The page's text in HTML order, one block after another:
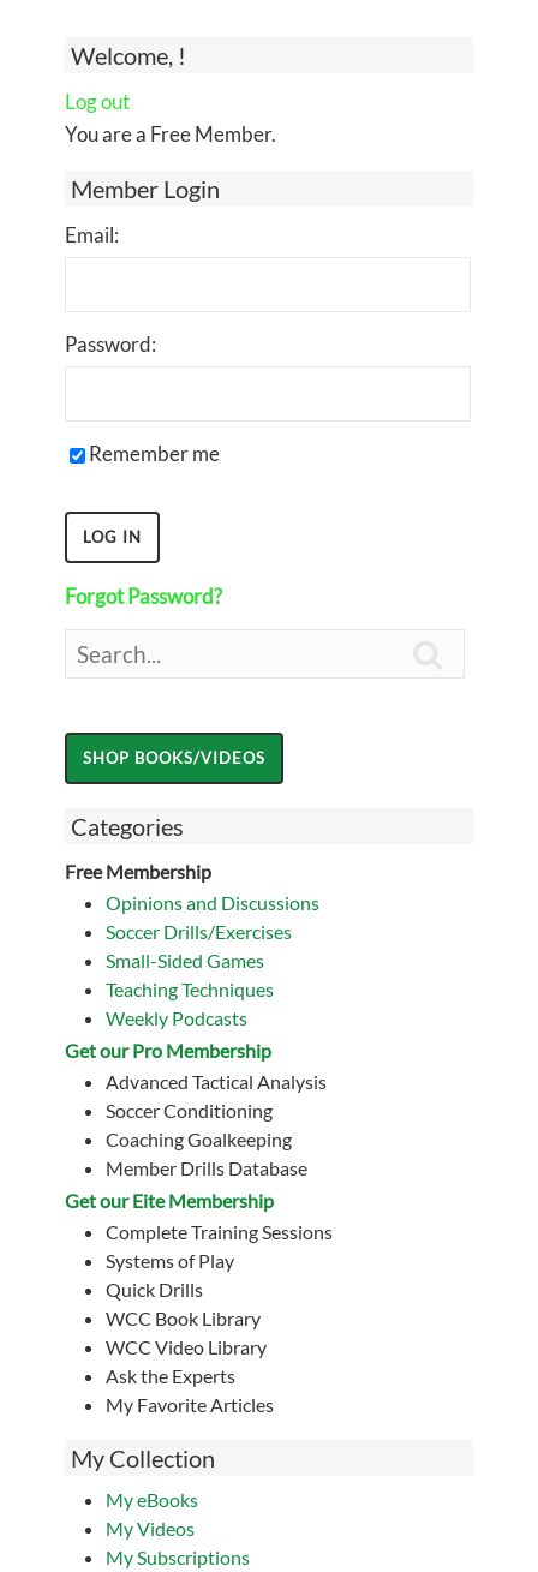
Welcome, !
Log out
You are a Free Member.
Member Login
Email:
Password:
Remember me
Forgot Password?
Categories
Free Membership
Opinions and Discussions
Soccer Drills/Exercises
Small-Sided Games
Teaching Techniques
Weekly Podcasts
Get our Pro Membership
Advanced Tactical Analysis
Soccer Conditioning
Coaching Goalkeeping
Member Drills Database
Get our Eite Membership
Complete Training Sessions
Systems of Play
Quick Drills
WCC Book Library
WCC Video Library
Ask the Experts
My Favorite Articles
My Collection
My eBooks
My Videos
My Subscriptions